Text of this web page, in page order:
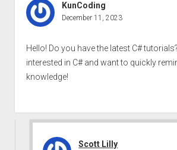
KunCoding
December 11, 2023
Hello! Do you have the latest C#
interested in C# and want to quickly
knowledge!
Scott Lilly